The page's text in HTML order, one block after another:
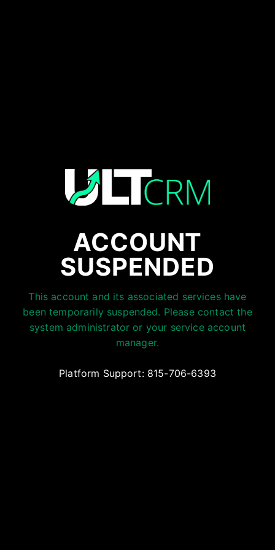
ACCOUNT
SUSPENDED
This account and its associated services have
been temporarily suspended. Please contact the
system administrator or your service account
manager.
Platform Support: 815-706-6393